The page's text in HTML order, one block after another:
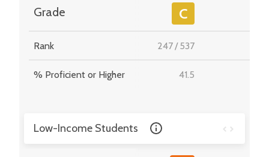
Grade C
Rank 247/537
% Proficient or Higher 41.5
Low-Income Students